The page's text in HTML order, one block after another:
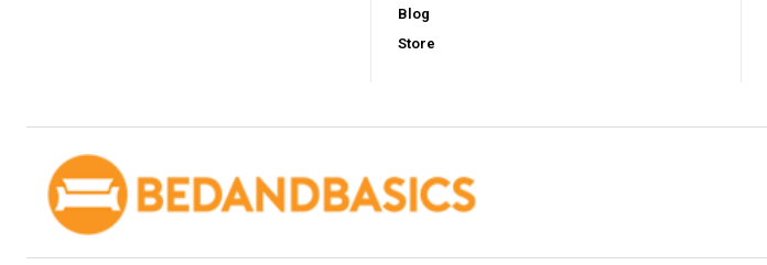
Blog
Store